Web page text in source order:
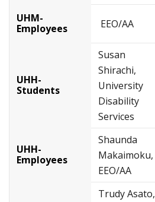
UHM-
Employees
EEO/AA
UHH-
Students
Susan
Shirachi,
University
Disability
Services
UHH-
Employees
Shaunda
Makaimoku,
EEO/AA
Trudy Asato,